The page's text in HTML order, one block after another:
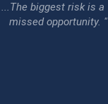
...The biggest risk is a
missed opportunity. "